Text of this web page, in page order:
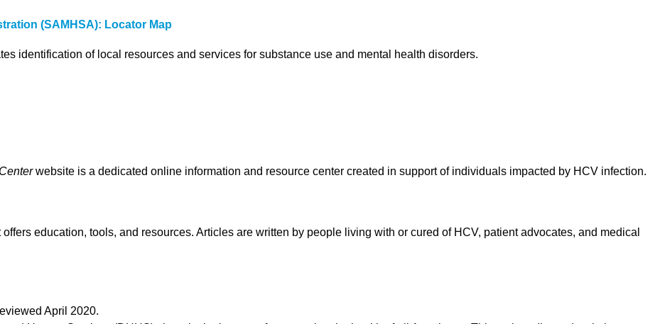
(SAMHSA): Locator Map
identification of local resources and services for substance use and mental health disorders.
website is a dedicated online information and resource center created in support of individuals impacted by HCV infection.
education, tools, and resources. Articles are written by people living with or cured of HCV, patient advocates, and medical
April 2020.